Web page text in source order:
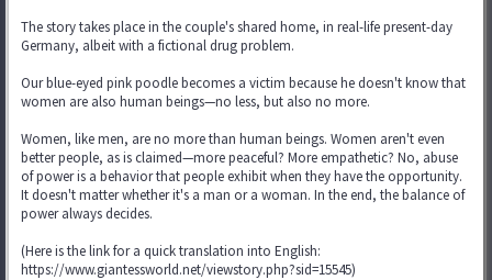
The story takes place in the couple's shared home, in real-life present-day
Germany, albeit with a fictional drug problem.
Our blue-eyed pink poodle becomes a victim because he doesn't know that
women are also human beings—no less, but also no more.
Women, like men, are no more than human beings. Women aren't even
better people, as is claimed—more peaceful? More empathetic? No, abuse
of power is a behavior that people exhibit when they have the opportunity.
It doesn't matter whether it's a man or a woman. In the end, the balance of
power always decides.
(Here is the link for a quick translation into English:
https://www.giantessworld.net/viewstory.php?sid=15545)